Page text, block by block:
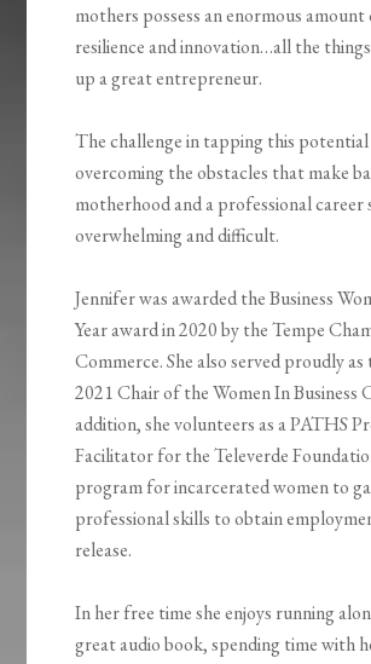
mothers possess an enormous
resilience and innovation…all the
up a great entrepreneur.
The challenge in tapping this potential
overcoming the obstacles that make
motherhood and a professional career
overwhelming and difficult.
Jennifer was awarded the Business
Year award in 2020 by the Tempe
Commerce. She also served proudly
2021 Chair of the Women In Business
addition, she volunteers as a PATHS
Facilitator for the Televerde
program for incarcerated women to
professional skills to obtain
release.
In her free time she enjoys running
great audio book, spending time with